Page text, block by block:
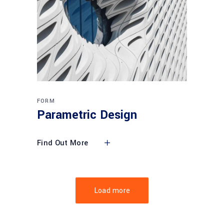
FORM
Parametric Design
Find Out More
Load more